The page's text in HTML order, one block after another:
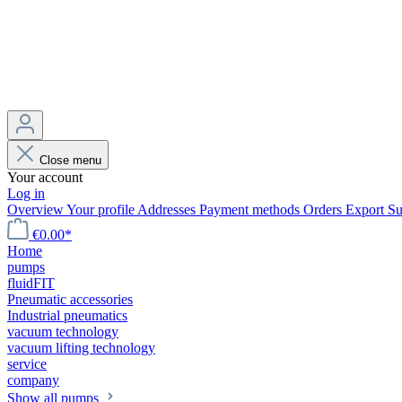
Close menu
Your account
Log in
OverviewYour profile Addresses Payment methods Orders Export
€0.00*
Home
pumps
fluidFIT
Pneumatic accessories
Industrial pneumatics
vacuum technology
vacuum lifting technology
service
company
Show all pumps